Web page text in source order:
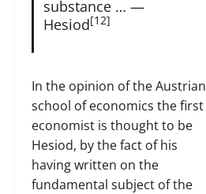
substance … —
Hesiod[12]
In the opinion of the Austrian
school of economics the first
economist is thought to be
Hesiod, by the fact of his
having written on the
fundamental subject of the